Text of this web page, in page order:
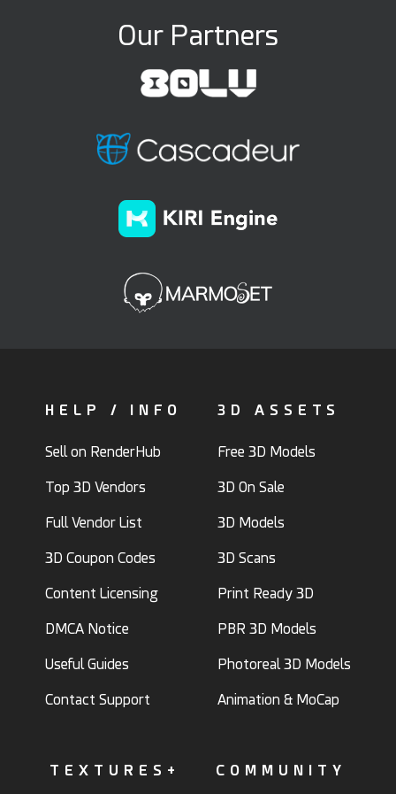
Our Partners
HELP / INFO
Sell on RenderHub
Top 3D Vendors
Full Vendor List
3D Coupon Codes
Content Licensing
DMCA Notice
Useful Guides
Contact Support
3D ASSETS
Free 3D Models
3D On Sale
3D Models
3D Scans
Print Ready 3D
PBR 3D Models
Photoreal 3D Models
Animation & MoCap
TEXTURES+ COMMUNITY